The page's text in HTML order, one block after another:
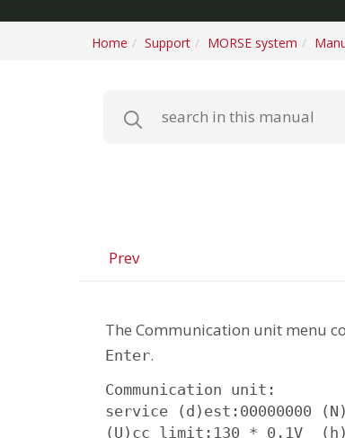
Home Support MORSE system
Prev
The Communication unit menu
Enter.
Communication unit:
service (d)est:00000000
(U)cc limit:130 * 0.1V